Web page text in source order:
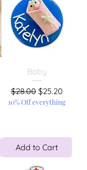
Baby
Regular Price
$28.00 Sale Price
$25.20
10% Off everything
Add to Cart